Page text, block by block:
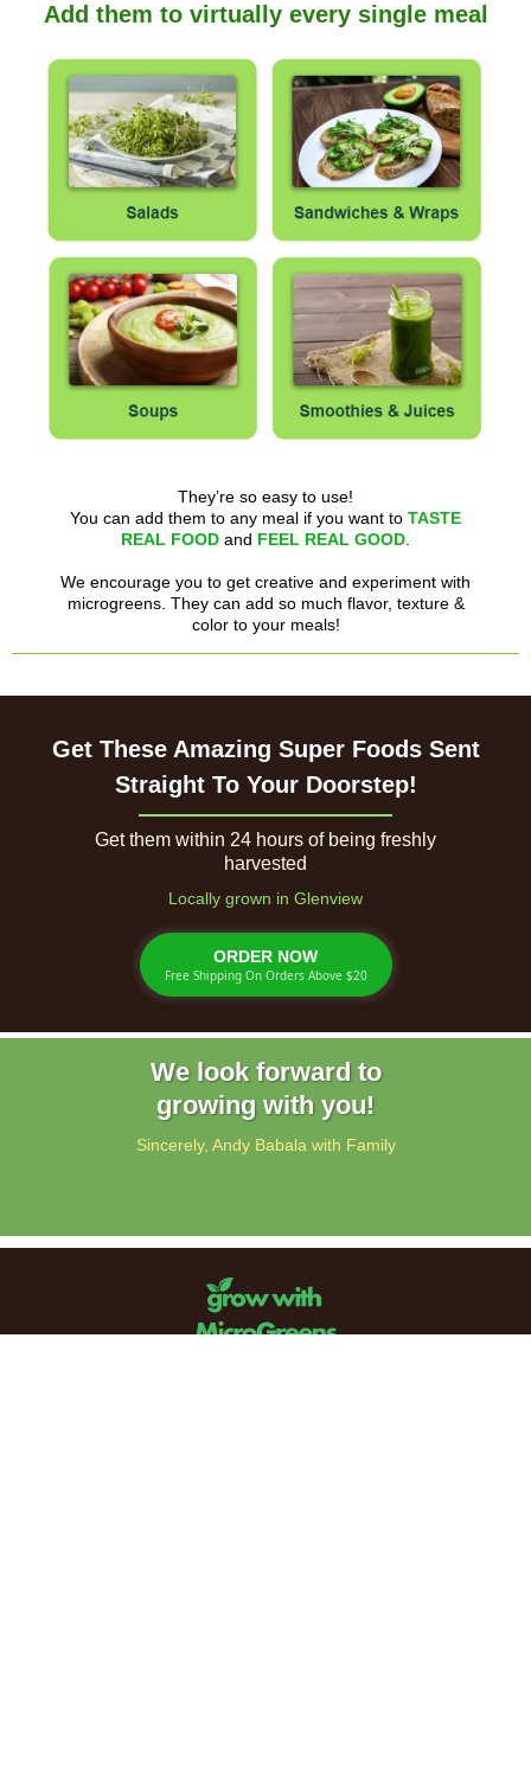
Add them to virtually every single meal
They’re so easy to use!
You can add them to any meal if you want to TASTE
REAL FOOD and FEEL REAL GOOD
We encourage you to get creative and experiment with
microgreens. They can add so much flavor, texture &
color to your meals!
Get These Amazing Super Foods Sent
Straight To Your Doorstep!
Get them within 24 hours of being freshly
harvested
Locally grown in Glenview
ORDER NOW
Free Shipping On Orders Above $20
We look forward to
growing with you!
Sincerely, Andy Babala with Family